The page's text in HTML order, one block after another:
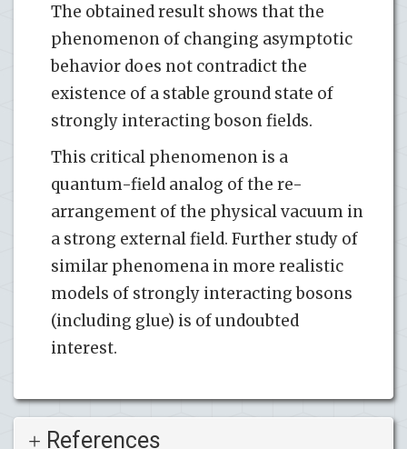
The obtained result shows that the
phenomenon of changing asymptotic
behavior does not contradict the
existence of a stable ground state of
strongly interacting boson fields.
This critical phenomenon is a
quantum-field analog of the re-
arrangement of the physical vacuum in
a strong external field. Further study of
similar phenomena in more realistic
models of strongly interacting bosons
(including glue) is of undoubted
interest.
References